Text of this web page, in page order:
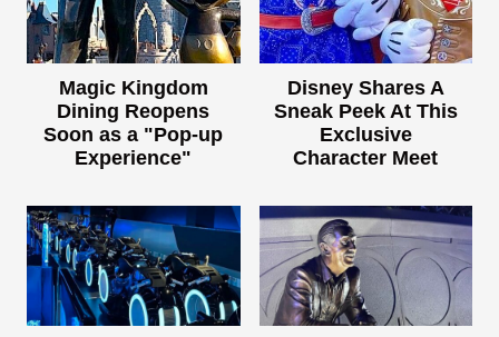
Magic Kingdom
Dining Reopens
Soon as a "Pop-up
Experience"
Disney Shares A
Sneak Peek At This
Exclusive
Character Meet